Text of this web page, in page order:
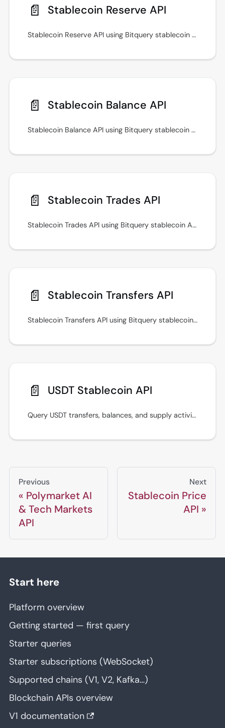
📄️ Stablecoin Reserve API
Stablecoin Reserve API using Bitquery stablecoin APIs for prices, transfers, payments, and cross-chain monitoring workflows.
📄️ Stablecoin Balance API
Stablecoin Balance API using Bitquery stablecoin APIs for prices, transfers, payments, and cross-chain monitoring workflows.
📄️ Stablecoin Trades API
Stablecoin Trades API using Bitquery stablecoin APIs for prices, transfers, payments, and cross-chain monitoring workflows.
📄️ Stablecoin Transfers API
Stablecoin Transfers API using Bitquery stablecoin APIs for prices, transfers, payments, and cross-chain monitoring workflows.
📄️ USDT Stablecoin API
Query USDT transfers, balances, and supply activity with Bitquery stablecoin APIs using GraphQL examples across major blockchains.
Previous
Polymarket AI
& Tech Markets
API
Next
Stablecoin Price
API
Start here
Platform overview
Getting started — first query
Starter queries
Starter subscriptions (WebSocket)
Supported chains (V1, V2, Kafka…)
Blockchain APIs overview
V1 documentation